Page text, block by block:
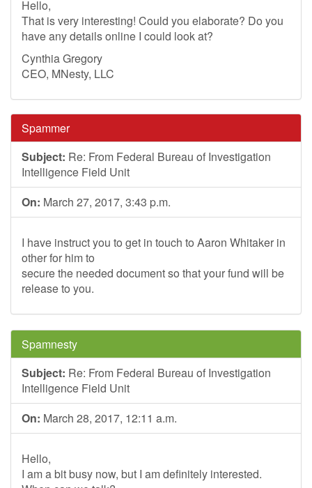
Hello,
That is very interesting! Could you elaborate? Do you
have any details online I could look at?
Cynthia Gregory
CEO, MNesty, LLC
Spammer
Subject: Re: From Federal Bureau of Investigation
Intelligence Field Unit
On: March 27, 2017, 3:43 p.m.
I have instruct you to get in touch to Aaron Whitaker in
other for him to
secure the needed document so that your fund will be
release to you.
Spamnesty
Subject: Re: From Federal Bureau of Investigation
Intelligence Field Unit
On: March 28, 2017, 12:11 a.m.
Hello,
I am a bit busy now, but I am definitely interested.